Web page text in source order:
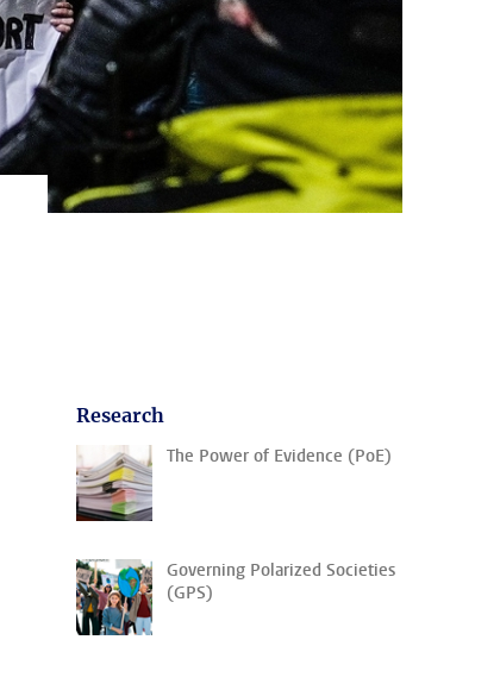
Research
The Power of Evidence (PoE)
Governing Polarized Societies
(GPS)